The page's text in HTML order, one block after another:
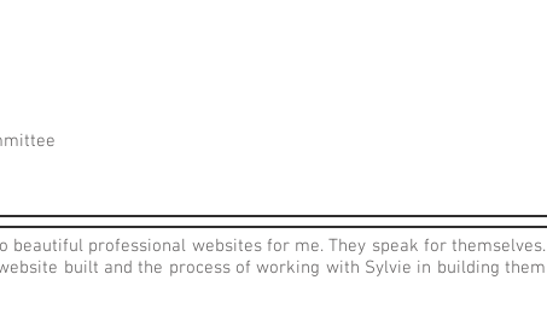
beautiful professional websites for me. They speak for themselves.
built and the process of working with Sylvie in building them